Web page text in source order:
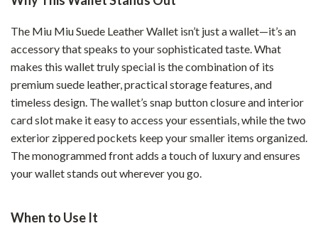
The Miu Miu Suede Leather Wallet isn’t just a wallet—it’s an
accessory that speaks to your sophisticated taste. What
makes this wallet truly special is the combination of its
premium suede leather, practical storage features, and
timeless design. The wallet’s snap button closure and interior
card slot make it easy to access your essentials, while the two
exterior zippered pockets keep your smaller items organized.
The monogrammed front adds a touch of luxury and ensures
your wallet stands out wherever you go.
When to Use It